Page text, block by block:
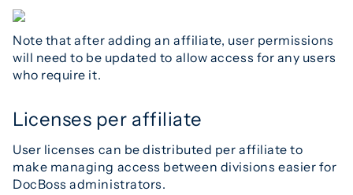
Note that after adding an affiliate, user permissions
will need to be updated to allow access for any users
who require it.
Licenses per affiliate
User licenses can be distributed per affiliate to
make managing access between divisions easier for
DocBoss administrators.